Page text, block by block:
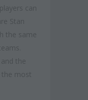
can
Stan
the same
the
most